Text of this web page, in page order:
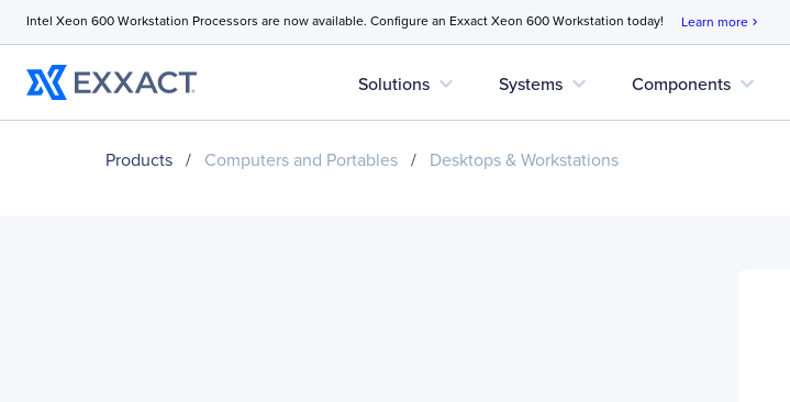
Intel Xeon 600 Workstation Processors are now available. Configure an Exxact Xeon 600 Workstation today! Learn more chevron_right
Solutions expand_more Systems expand_more Components expand_more
Products / Computers and Portables / Desktops & Workstations